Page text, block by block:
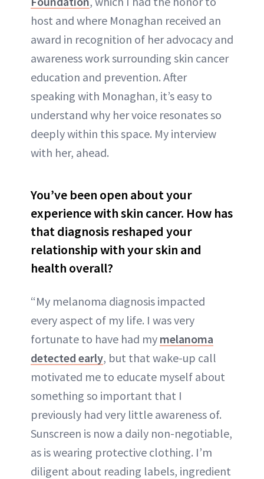
host and where Monaghan received an
award in recognition of her advocacy and
awareness work surrounding skin cancer
education and prevention. After
speaking with Monaghan, it’s easy to
understand why her voice resonates so
deeply within this space. My interview
with her, ahead.
You’ve been open about your
experience with skin cancer. How has
that diagnosis reshaped your
relationship with your skin and
health overall?
“My melanoma diagnosis impacted
every aspect of my life. I was very
fortunate to have had my melanoma
detected early, but that wake-up call
motivated me to educate myself about
something so important that I
previously had very little awareness of.
Sunscreen is now a daily non-negotiable,
as is wearing protective clothing. I’m
diligent about reading labels, ingredient